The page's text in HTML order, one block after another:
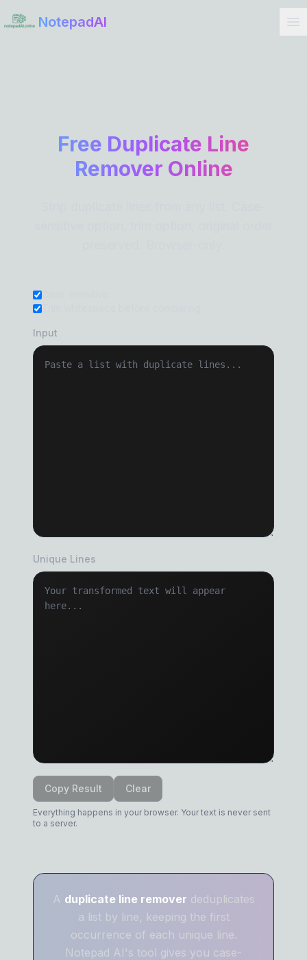
NotepadAI
Free Duplicate Line
Remover Online
Input
Unique Lines
Copy Result Clear
Everything happens in your browser. Your text is never sent
to a server.
A duplicate line remover deduplicates
a list by line, keeping the first
occurrence of each unique line.
Notepad AI's tool gives you case-